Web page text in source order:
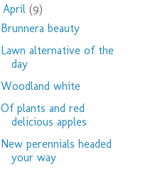
April(9)
Brunnera beauty
Lawn alternative of the
day
Woodland white
Of plants and red
delicious apples
New perennials headed
your way